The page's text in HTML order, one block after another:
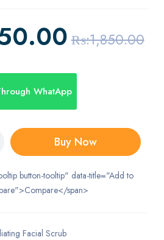
₨:1,850.00
WhatApp
Buy Now
button-tooltip" data-title="Add to
span>
Facial Scrub